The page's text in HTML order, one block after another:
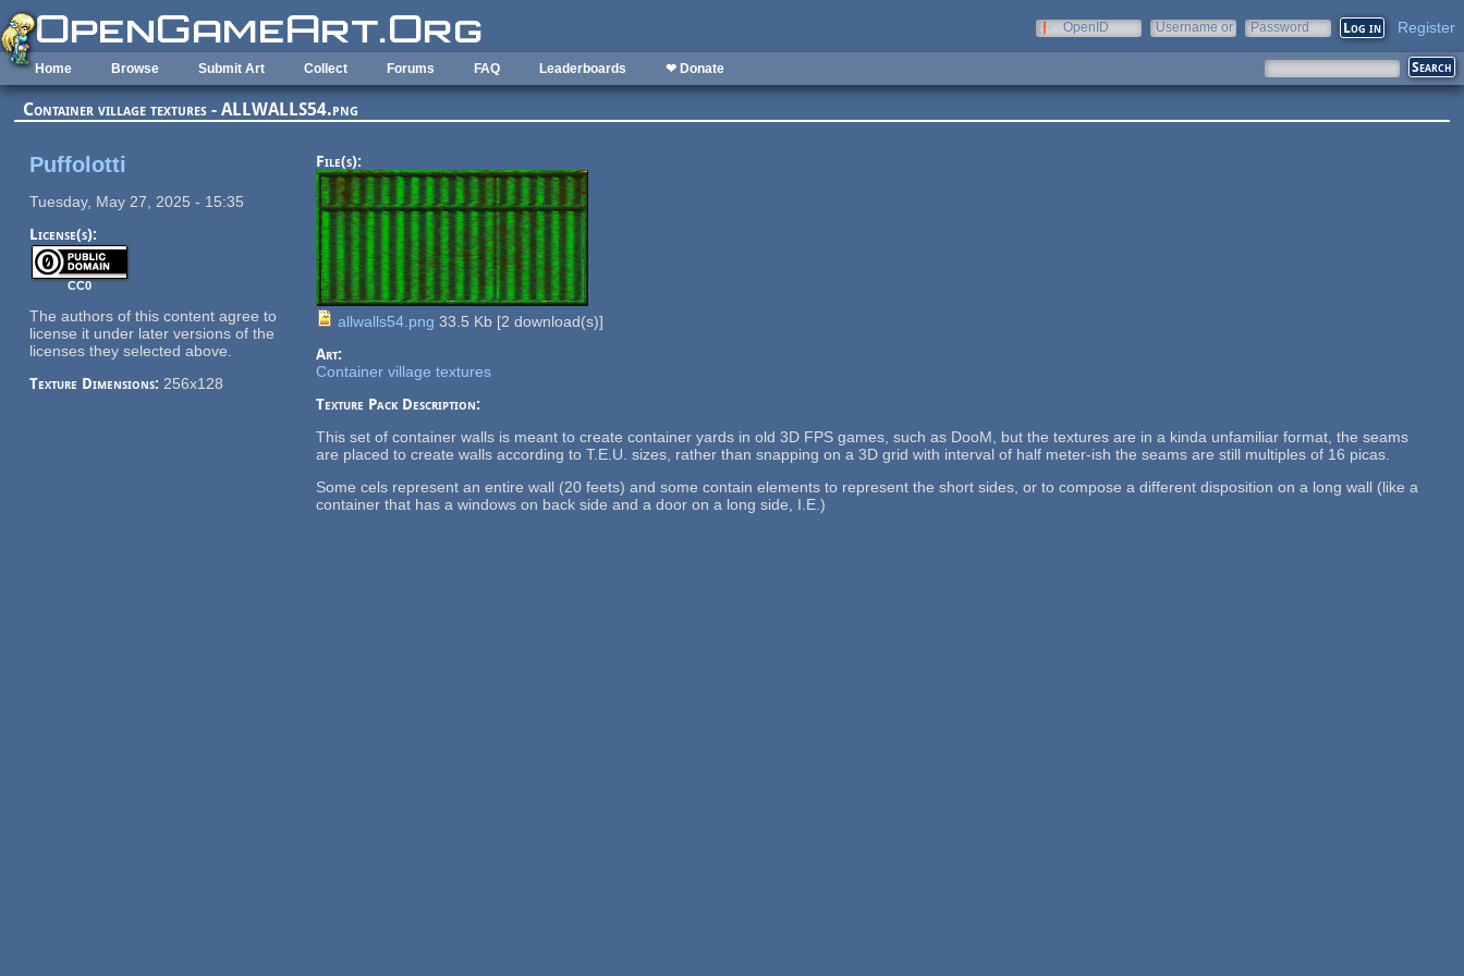
Skip to main content
OpenID
Username or
Password Register
Home Browse Submit Art Collect Forums FAQ Leaderboards ❤ Donate
Container village textures - ALLWALLS54.png
Puffolotti
Tuesday, May 27, 2025 - 15:35
License(s):
CC0
The authors of this content agree to
license it under later versions of the
licenses they selected above.
Texture Dimensions: 256x128
File(s):
allwalls54.png 33.5 Kb [2 download(s)]
Art:
Container village textures
Texture Pack Description:
This set of container walls is meant to create container yards in old 3D FPS games, such as DooM, but the textures are in a kinda unfamiliar format, the seams
are placed to create walls according to T.E.U. sizes, rather than snapping on a 3D grid with interval of half meter-ish the seams are still multiples of 16 picas.
Some cels represent an entire wall (20 feets) and some contain elements to represent the short sides, or to compose a different disposition on a long wall (like a
container that has a windows on back side and a door on a long side, I.E.)